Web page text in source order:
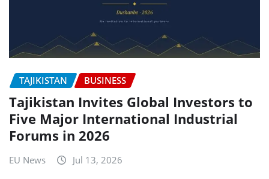
TAJIKISTAN BUSINESS
Tajikistan Invites Global Investors to
Five Major International Industrial
Forums in 2026
EU News Jul 13, 2026